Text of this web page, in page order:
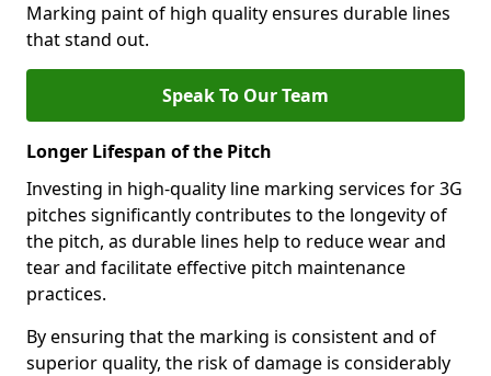
Marking paint of high quality ensures durable lines
that stand out.
Speak To Our Team
Longer Lifespan of the Pitch
Investing in high-quality line marking services for 3G
pitches significantly contributes to the longevity of
the pitch, as durable lines help to reduce wear and
tear and facilitate effective pitch maintenance
practices.
By ensuring that the marking is consistent and of
superior quality, the risk of damage is considerably